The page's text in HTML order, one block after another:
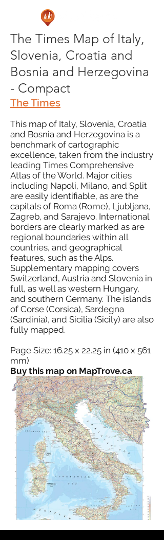
The Times Map of Italy,
Slovenia, Croatia and
Bosnia and Herzegovina
- Compact
The Times
This map of Italy, Slovenia, Croatia
and Bosnia and Herzegovina is a
benchmark of cartographic
excellence, taken from the industry
leading Times Comprehensive
Atlas of the World. Major cities
including Napoli, Milano, and Split
are easily identifiable, as are the
capitals of Roma (Rome), Ljubljana,
Zagreb, and Sarajevo. International
borders are clearly marked as are
regional boundaries within all
countries, and geographical
features, such as the Alps.
Supplementary mapping covers
Switzerland, Austria and Slovenia in
full, as well as western Hungary,
and southern Germany. The islands
of Corse (Corsica), Sardegna
(Sardinia), and Sicilia (Sicily) are also
fully mapped.
Page Size: 16.25 x 22.25 in (410 x 561
mm)
Buy this map on MapTrove.ca